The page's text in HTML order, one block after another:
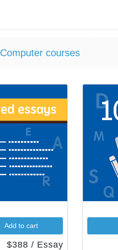
Computer courses
Add to cart
$388 / Essay